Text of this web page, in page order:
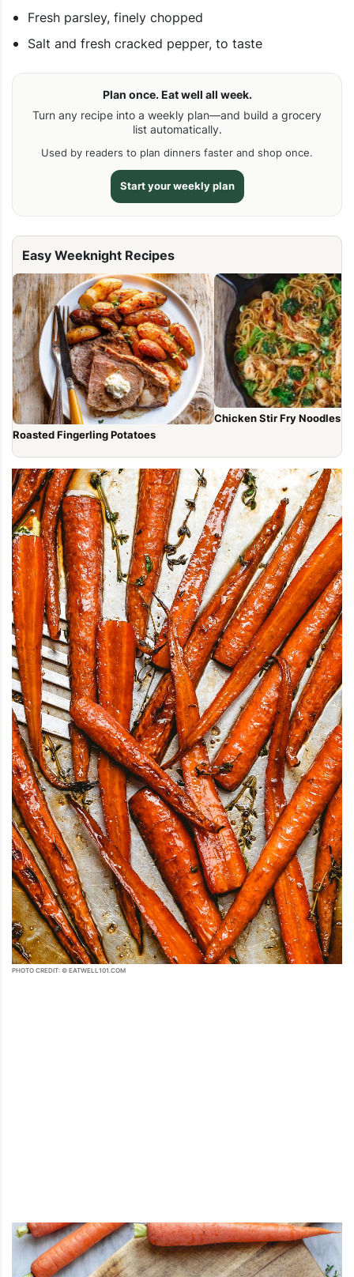
Fresh parsley, finely chopped
Salt and fresh cracked pepper, to taste
Plan once. Eat well all week.
Turn any recipe into a weekly plan—and build a grocery
list automatically.
Used by readers to plan dinners faster and shop once.
Start your weekly plan
Easy Weeknight Recipes
Roasted Fingerling Potatoes
Chicken Stir Fry Noodles
PHOTO CREDIT: © EATWELL101.COM